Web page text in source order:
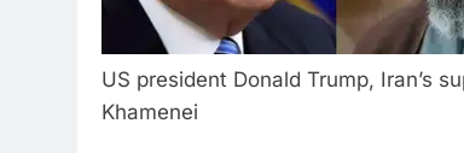
US president Donald Trump, Iran’s
Khamenei